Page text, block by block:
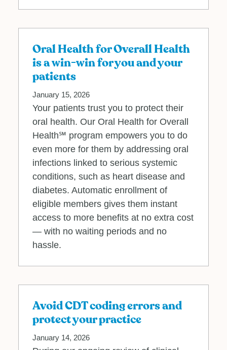
Oral Health for Overall Health
is a win-win for you and your
patients
January 15, 2026
Your patients trust you to protect their
oral health. Our Oral Health for Overall
Health℠ program empowers you to do
even more for them by addressing oral
infections linked to serious systemic
conditions, such as heart disease and
diabetes. Automatic enrollment of
eligible members gives them instant
access to more benefits at no extra cost
— with no waiting periods and no
hassle.
Avoid CDT coding errors and
protect your practice
January 14, 2026